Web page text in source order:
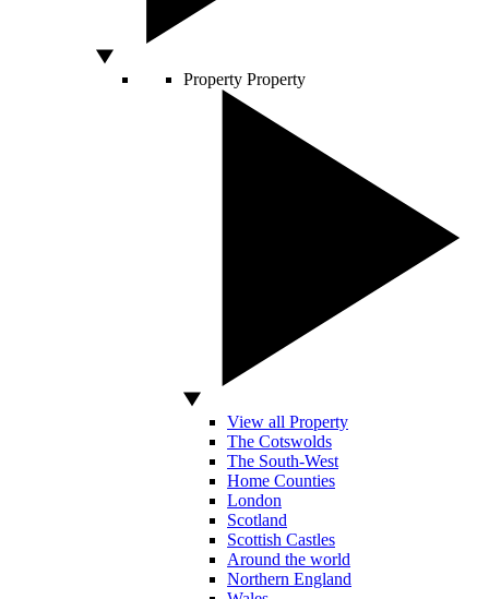
Property Property
View all Property
The Cotswolds
The South-West
Home Counties
London
Scotland
Scottish Castles
Around the world
Northern England